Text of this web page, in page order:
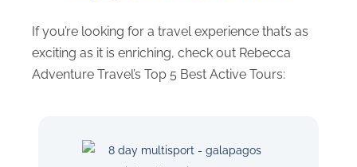
If you’re looking for a travel experience that’s as
exciting as it is enriching, check out Rebecca
Adventure Travel’s Top 5 Best Active Tours: